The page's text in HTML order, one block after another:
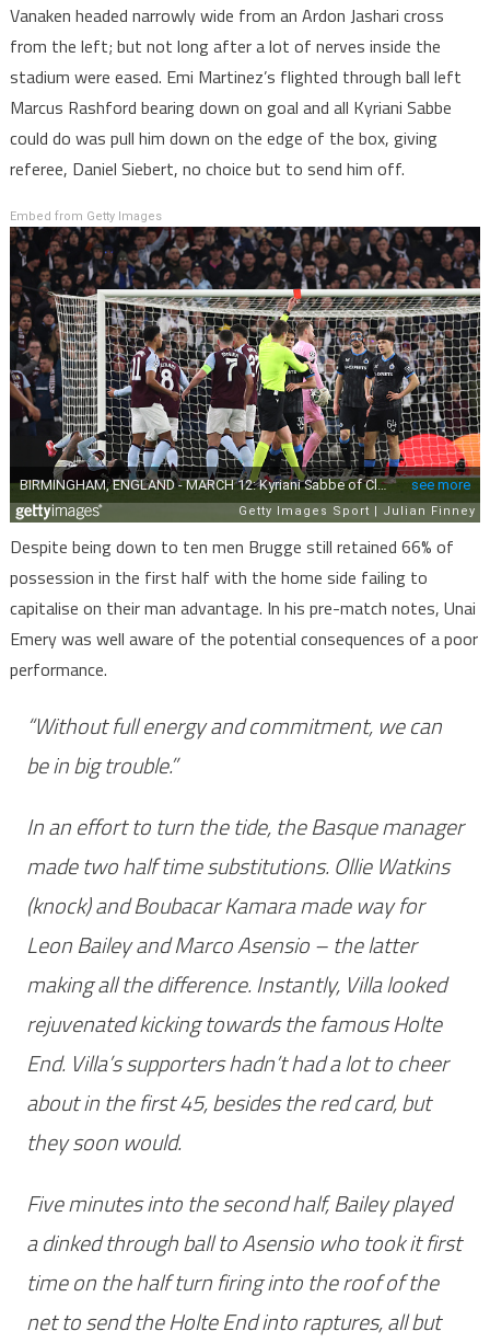
Vanaken headed narrowly wide from an Ardon Jashari cross
from the left; but not long after a lot of nerves inside the
stadium were eased. Emi Martinez’s flighted through ball left
Marcus Rashford bearing down on goal and all Kyriani Sabbe
could do was pull him down on the edge of the box, giving
referee, Daniel Siebert, no choice but to send him off.
Embed from Getty Images
Despite being down to ten men Brugge still retained 66% of
possession in the first half with the home side failing to
capitalise on their man advantage. In his pre-match notes, Unai
Emery was well aware of the potential consequences of a poor
performance.
“Without full energy and commitment, we can
be in big trouble.”
In an effort to turn the tide, the Basque manager
made two half time substitutions. Ollie Watkins
(knock) and Boubacar Kamara made way for
Leon Bailey and Marco Asensio – the latter
making all the difference. Instantly, Villa looked
rejuvenated kicking towards the famous Holte
End. Villa’s supporters hadn’t had a lot to cheer
about in the first 45, besides the red card, but
they soon would.
Five minutes into the second half, Bailey played
a dinked through ball to Asensio who took it first
time on the half turn firing into the roof of the
net to send the Holte End into raptures, all but